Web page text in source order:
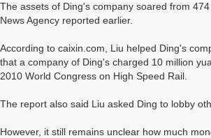
The assets of Ding's company soared from
News Agency reported earlier.
According to caixin.com, Liu helped Ding's
that a company of Ding's charged 10 million
2010 World Congress on High Speed Rail.
The report also said Liu asked Ding to lobby
However, it still remains unclear how much